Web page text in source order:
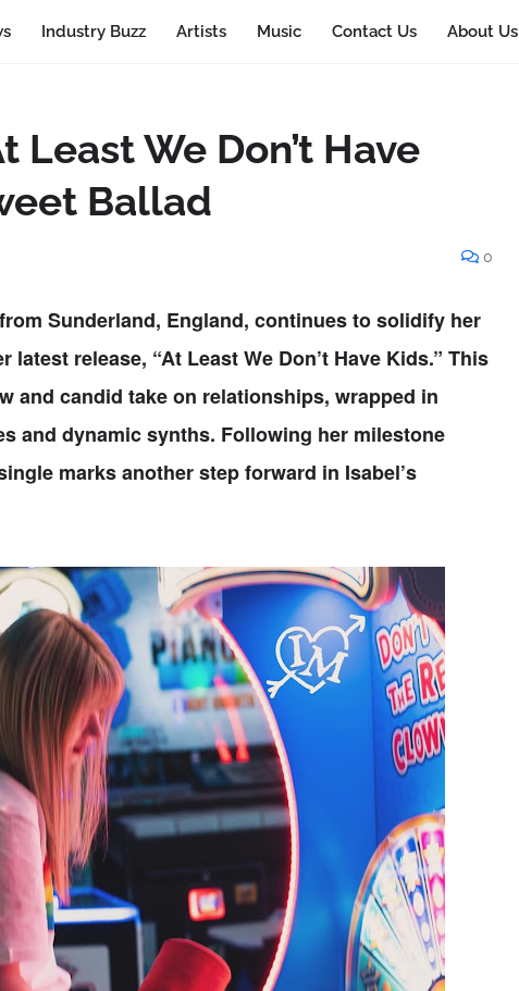
Industry Buzz Artists Music Contact Us About Us
Least We Don’t Have
Ballad
0
Sunderland, England, continues to solidify her
latest release, “At Least We Don’t Have Kids.” This
and candid take on relationships, wrapped in
and dynamic synths. Following her milestone
marks another step forward in Isabel’s